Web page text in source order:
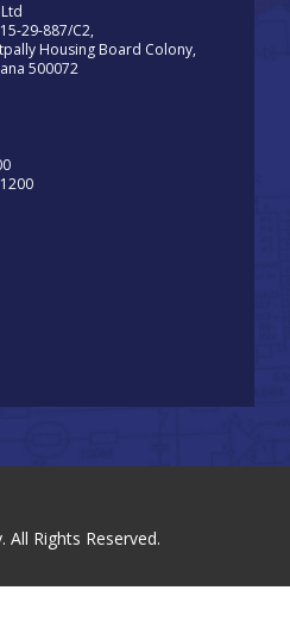
29-887/C2,
Housing Board Colony,
500072
All Rights Reserved.